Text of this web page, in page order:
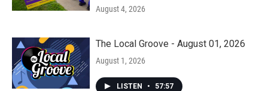
August 4, 2026
The Local Groove - August 01, 2026
August 1, 2026
LISTEN • 57:57